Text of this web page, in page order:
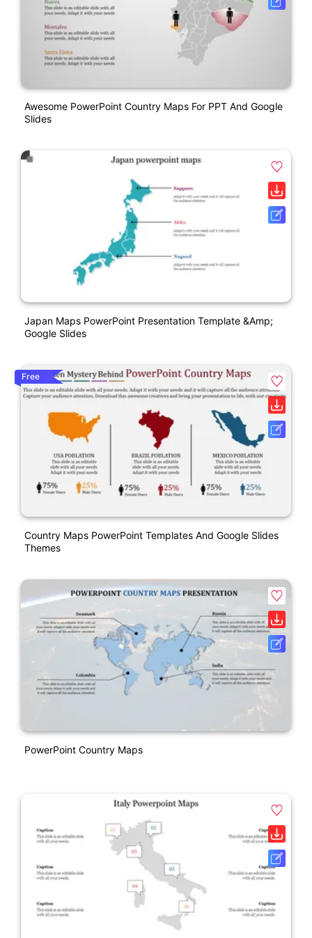
Awesome PowerPoint Country Maps For PPT And Google
Slides
Japan Maps PowerPoint Presentation Template &amp;
Google Slides
Free
Country Maps PowerPoint Templates And Google Slides
Themes
PowerPoint Country Maps